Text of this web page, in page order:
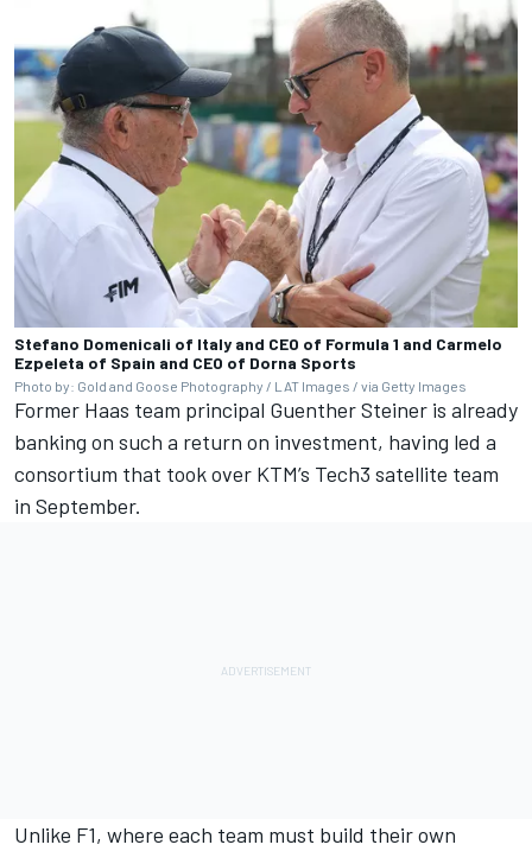
Stefano Domenicali of Italy and CEO of Formula 1 and Carmelo
Ezpeleta of Spain and CEO of Dorna Sports
Photo by: Gold and Goose Photography / LAT Images / via Getty Images
Former Haas team principal Guenther Steiner is already
banking on such a return on investment, having led a
consortium that took over KTM’s Tech3 satellite team
in September.
Unlike F1, where each team must build their own